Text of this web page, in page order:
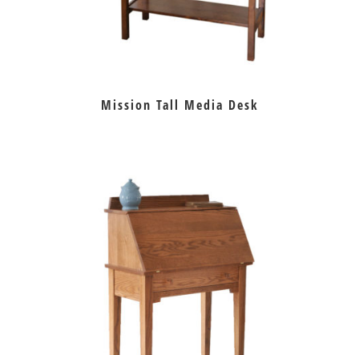
Mission Tall Media Desk